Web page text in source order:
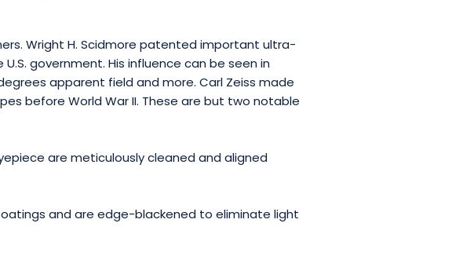
Wright H. Scidmore patented important ultra-
government. His influence can be seen in
apparent field and more. Carl Zeiss made
before World War II. These are but two notable
are meticulously cleaned and aligned
and are edge-blackened to eliminate light